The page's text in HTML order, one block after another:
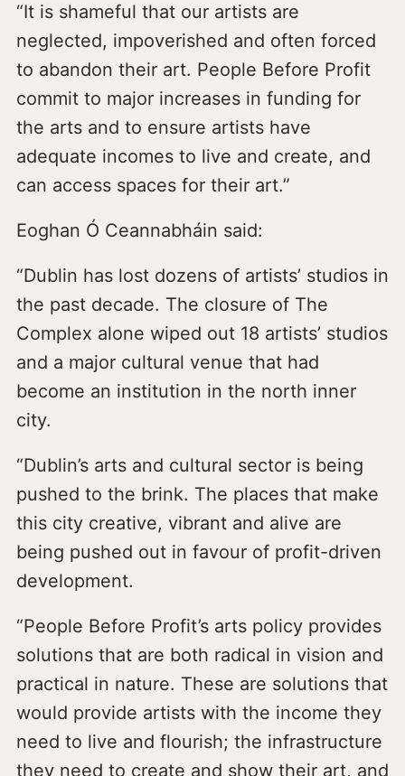
“It is shameful that our artists are
neglected, impoverished and often forced
to abandon their art. People Before Profit
commit to major increases in funding for
the arts and to ensure artists have
adequate incomes to live and create, and
can access spaces for their art.”
Eoghan Ó Ceannabháin said:
“Dublin has lost dozens of artists’ studios in
the past decade. The closure of The
Complex alone wiped out 18 artists’ studios
and a major cultural venue that had
become an institution in the north inner
city.
“Dublin’s arts and cultural sector is being
pushed to the brink. The places that make
this city creative, vibrant and alive are
being pushed out in favour of profit-driven
development.
“People Before Profit’s arts policy provides
solutions that are both radical in vision and
practical in nature. These are solutions that
would provide artists with the income they
need to live and flourish; the infrastructure
they need to create and show their art, and